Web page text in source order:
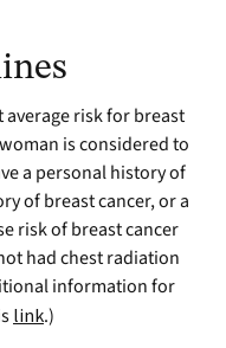
risk for breast
is considered to
a personal history of
of breast cancer, or a
risk of breast cancer
had chest radiation
information for
link.)